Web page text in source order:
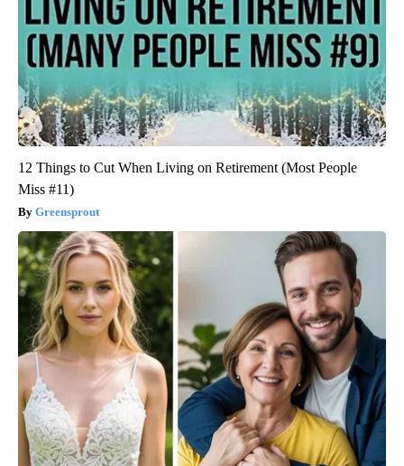
12 Things to Cut When Living on Retirement (Most People
Miss #11)
Greensprout